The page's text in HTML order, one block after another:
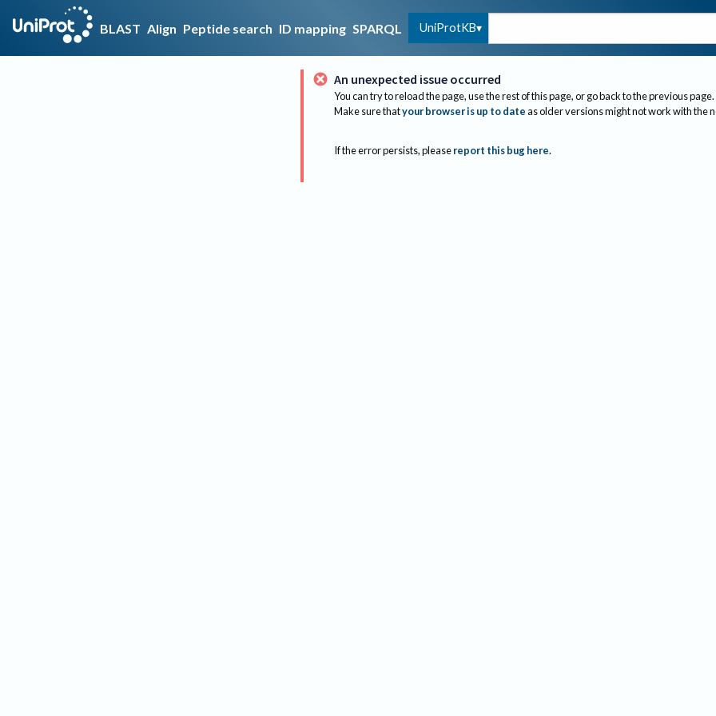
BLAST Align Peptide search ID mapping SPARQL UniProtKB
An unexpected issue occurred
You can try to reload the page, use the rest of this page, or go back to the previous page.
Make sure thatyour browser is up to dateas older versions might not work with the
If the error persists, please report this bug here.